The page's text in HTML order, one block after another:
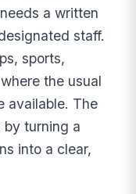
a written
staff.
sports,
the usual
available. The
by turning a
into a clear,